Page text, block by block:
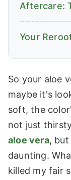
Aftercare:
Your
So your aloe
maybe it's
soft, the
not just
aloe vera, but
daunting.
killed my fair